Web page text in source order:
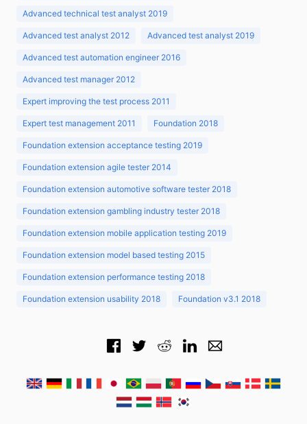
Advanced technical test analyst 2019
Advanced test analyst 2012 Advanced test analyst 2019
Advanced test automation engineer 2016
Advanced test manager 2012
Expert improving the test process 2011
Expert test management 2011 Foundation 2018
Foundation extension acceptance testing 2019
Foundation extension agile tester 2014
Foundation extension automotive software tester 2018
Foundation extension gambling industry tester 2018
Foundation extension mobile application testing 2019
Foundation extension model based testing 2015
Foundation extension performance testing 2018
Foundation extension usability 2018 Foundation v3.1 2018